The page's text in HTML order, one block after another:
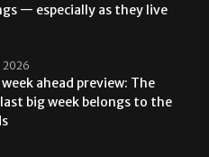
— especially as they live
2026
ahead preview: The
last big week belongs to the